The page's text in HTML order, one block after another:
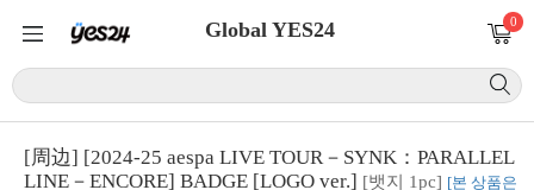
Global YES24 0
[周边] [2024-25 aespa LIVE TOUR－SYNK：PARALLEL
LINE－ENCORE] BADGE [LOGO ver.] [뱃지 1pc] [본 상품은